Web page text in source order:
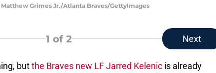
Matthew Grimes Jr./Atlanta Braves/GettyImages
1 of 2 Next
butthe Braves new LF Jarred Kelenic is already